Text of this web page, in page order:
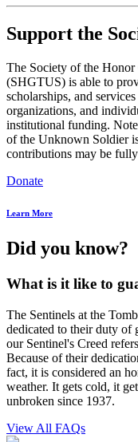
Support the
The Society of the
(SHGTUS) is able to
scholarships, and
organizations, and
institutional funding.
of the Unknown Soldier
contributions may be
Donate
Learn More
Did you know?
What is it like to
The Sentinels at the
dedicated to their duty of
our Sentinel's Creed
Because of their
fact, it is considered an
weather. It gets cold, it
unbroken since 1937.
View All FAQs